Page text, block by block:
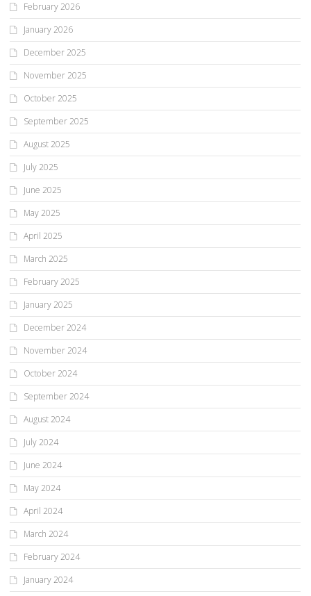
February 2026
January 2026
December 2025
November 2025
October 2025
September 2025
August 2025
July 2025
June 2025
May 2025
April 2025
March 2025
February 2025
January 2025
December 2024
November 2024
October 2024
September 2024
August 2024
July 2024
June 2024
May 2024
April 2024
March 2024
February 2024
January 2024